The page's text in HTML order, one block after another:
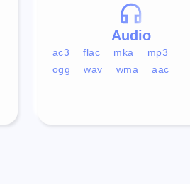
Audio
ac3 flac mka
mp3
ogg
wav wma aac